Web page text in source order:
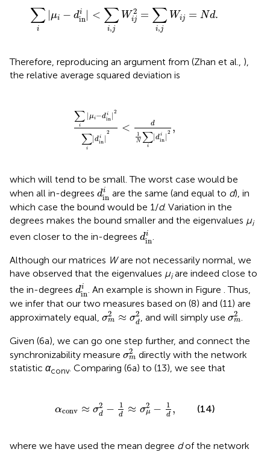
∑
i
μi − di
in < ∑
i,j
W 2
ij = ∑
i,j
Wij = Nd.
∑i|μ |<∑ Wij 2=∑ Wij=N
Therefore, reproducing an argument from (Zhan et al., ),
the relative average squared deviation is
∑
i
| μi−di
in | 2
∑
i
|di
in |
2 < d
1
N ∑
i
|di
in | 2 ,
in
which will tend to be small. The worst case would be
when all in-degrees di
in
dini
are the same (and equal to d), in
which case the bound would be 1/d. Variation in the
degrees makes the bound smaller and the eigenvalues μi
even closer to the in-degrees di
in
din .
Although our matrices Ware not necessarily normal, we
have observed that the eigenvalues μiare indeed close to
the in-degrees di
in
din . An example is shown in Figure . Thus,
we infer that our two measures based on (8) and (11) are
approximately equal, σ2
m ≈ σ2
d
σm2≈σd 2
, and will simply use σ2
m
σm 2
Given (6a), we can go one step further, and connect the
synchronizability measure σ2
m
σm2
directly with the network
statistic αconv. Comparing (6a) to (13), we see that
αconv ≈ σ2
d − 1
d ≈ σ2
μ − 1
d ,
σd 1 μ 1d
(14)
where we have used the mean degree dof the network